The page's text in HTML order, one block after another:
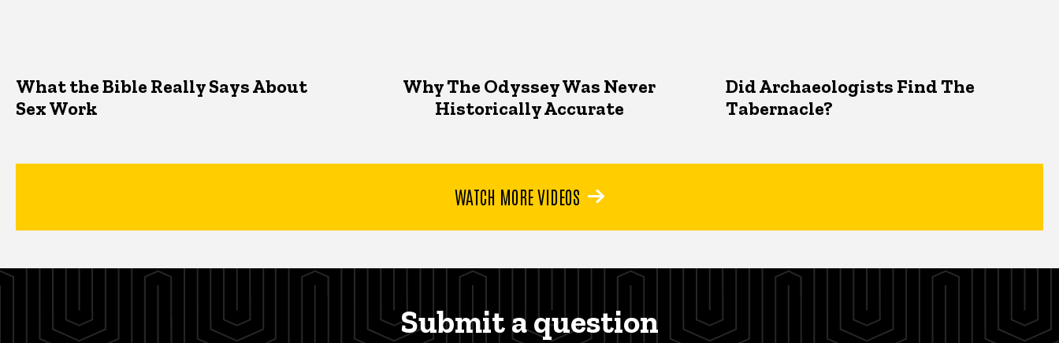
What the Bible Really Says About
Sex Work
Why The Odyssey Was Never
Historically Accurate
Did Archaeologists Find The
Tabernacle?
WATCH MORE VIDEOS
Submit a question